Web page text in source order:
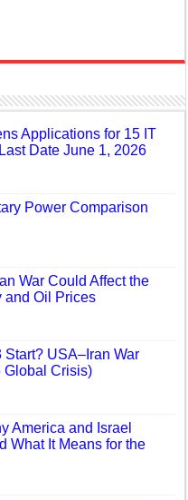
Applications for 15 IT
Date June 1, 2026
Power Comparison
War Could Affect the
and Oil Prices
Start? USA–Iran War
Global Crisis)
America and Israel
What It Means for the